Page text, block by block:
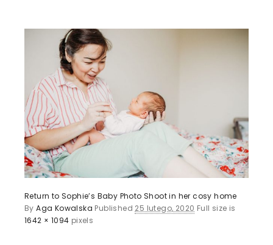
Return to Sophie’s Baby Photo Shoot in her cosy home
ByAga Kowalska Published 25 lutego, 2020 Full size is
1642 × 1094 pixels